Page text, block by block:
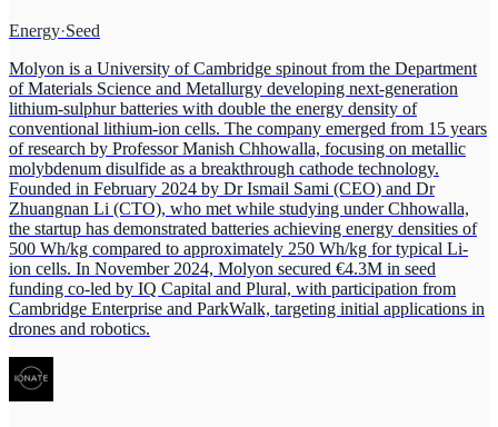
Energy·Seed
Molyon is a University of Cambridge spinout from the Department
of Materials Science and Metallurgy developing next-generation
lithium-sulphur batteries with double the energy density of
conventional lithium-ion cells. The company emerged from 15 years
of research by Professor Manish Chhowalla, focusing on metallic
molybdenum disulfide as a breakthrough cathode technology.
Founded in February 2024 by Dr Ismail Sami (CEO) and Dr
Zhuangnan Li (CTO), who met while studying under Chhowalla,
the startup has demonstrated batteries achieving energy densities of
500 Wh/kg compared to approximately 250 Wh/kg for typical Li-
ion cells. In November 2024, Molyon secured €4.3M in seed
funding co-led by IQ Capital and Plural, with participation from
Cambridge Enterprise and ParkWalk, targeting initial applications in
drones and robotics.